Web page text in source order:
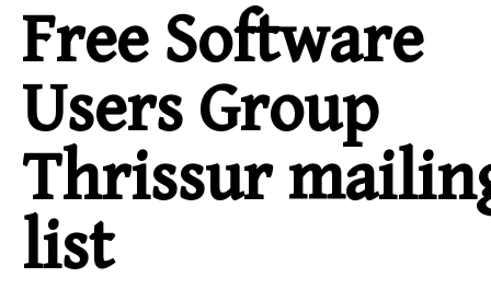
Free Software
Users Group
Thrissur
list